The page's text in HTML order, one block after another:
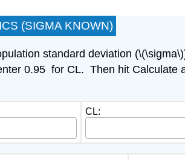
(SIGMA KNOWN)
standard deviation
0.95 for CL. Then hit Calculate
CL: